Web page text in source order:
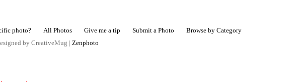
photo? All Photos Give me a tip Submit a Photo
Browse by Category
by CreativeMug | Zenphoto